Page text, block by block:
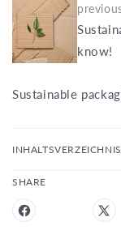
know!
Sustainable
INHALTSVERZEICHNIS
SHARE